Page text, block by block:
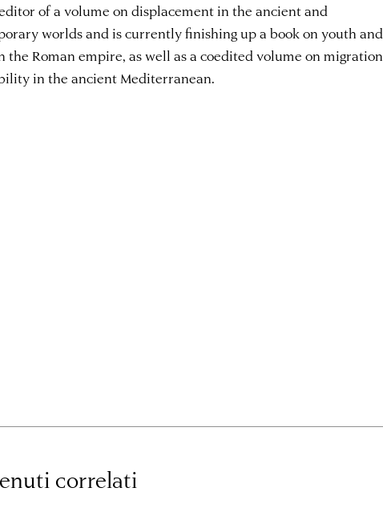
of a volume on displacement in the ancient and
worlds and is currently finishing up a book on youth and
the Roman empire, as well as a coedited volume on migration
in the ancient Mediterranean.
correlati